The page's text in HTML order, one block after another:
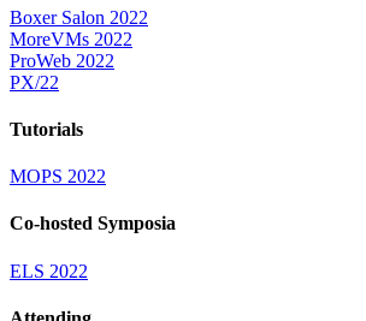
Boxer Salon 2022
MoreVMs 2022
ProWeb 2022
PX/22
Tutorials
MOPS 2022
Co-hosted Symposia
ELS 2022